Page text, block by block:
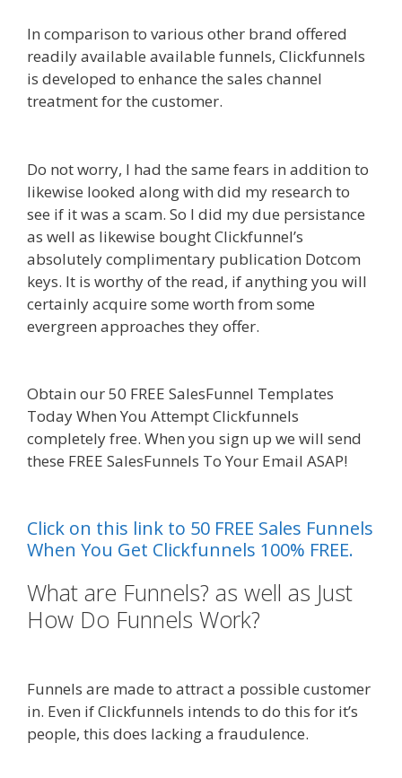
In comparison to various other brand offered
readily available available funnels, Clickfunnels
is developed to enhance the sales channel
treatment for the customer.
Do not worry, I had the same fears in addition to
likewise looked along with did my research to
see if it was a scam. So I did my due persistance
as well as likewise bought Clickfunnel’s
absolutely complimentary publication Dotcom
keys. It is worthy of the read, if anything you will
certainly acquire some worth from some
evergreen approaches they offer.
Obtain our 50 FREE SalesFunnel Templates
Today When You Attempt Clickfunnels
completely free. When you sign up we will send
these FREE SalesFunnels To Your Email ASAP!
Click on this link to 50 FREE Sales Funnels
When You Get Clickfunnels 100% FREE.
What are Funnels? as well as Just
How Do Funnels Work?
Funnels are made to attract a possible customer
in. Even if Clickfunnels intends to do this for it’s
people, this does lacking a fraudulence.